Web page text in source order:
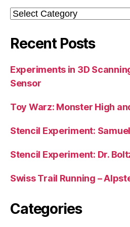
Categories
Recent Posts
Experiments in 3D
Sensor
Toy Warz: Monster High
Stencil Experiment:
Stencil Experiment: Dr.
Swiss Trail Running –
Categories